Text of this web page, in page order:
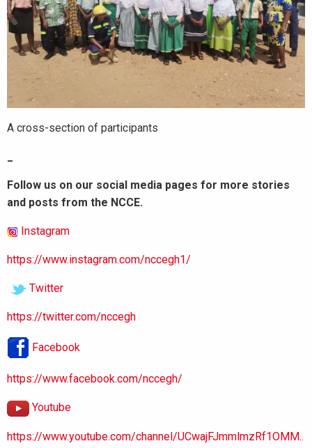
A cross-section of participants
Follow us on our social media pages for more stories
and posts from the NCCE.
Instagram
https://www.instagram.com/nccegh1/
Twitter
https://twitter.com/nccegh
Facebook
https://www.facebook.com/nccegh/
Youtube
https://www.youtube.com/channel/UCwajFJmmlmzRf1OMM..